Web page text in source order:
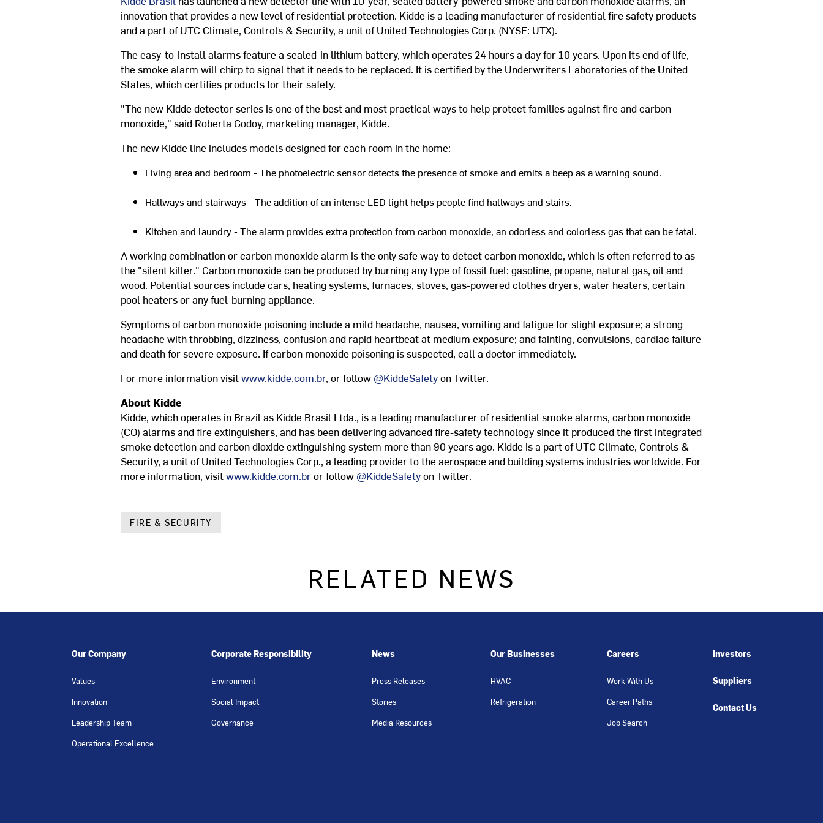
innovation that provides a new level of residential protection. Kidde is a leading manufacturer of residential fire safety products
and a part of UTC Climate, Controls & Security, a unit of United Technologies Corp. (NYSE: UTX).
The easy-to-install alarms feature a sealed-in lithium battery, which operates 24 hours a day for 10 years. Upon its end of life,
the smoke alarm will chirp to signal that it needs to be replaced. It is certified by the Underwriters Laboratories of the United
States, which certifies products for their safety.
"The new Kidde detector series is one of the best and most practical ways to help protect families against fire and carbon
monoxide," said Roberta Godoy, marketing manager, Kidde.
The new Kidde line includes models designed for each room in the home:
Living area and bedroom - The photoelectric sensor detects the presence of smoke and emits a beep as a warning sound.
Hallways and stairways - The addition of an intense LED light helps people find hallways and stairs.
Kitchen and laundry - The alarm provides extra protection from carbon monoxide, an odorless and colorless gas that can be fatal.
A working combination or carbon monoxide alarm is the only safe way to detect carbon monoxide, which is often referred to as
the "silent killer." Carbon monoxide can be produced by burning any type of fossil fuel: gasoline, propane, natural gas, oil and
wood. Potential sources include cars, heating systems, furnaces, stoves, gas-powered clothes dryers, water heaters, certain
pool heaters or any fuel-burning appliance.
Symptoms of carbon monoxide poisoning include a mild headache, nausea, vomiting and fatigue for slight exposure; a strong
headache with throbbing, dizziness, confusion and rapid heartbeat at medium exposure; and fainting, convulsions, cardiac failure
and death for severe exposure. If carbon monoxide poisoning is suspected, call a doctor immediately.
For more information visitwww.kidde.com.br, or follow @KiddeSafetyon Twitter.
About Kidde
Kidde, which operates in Brazil as Kidde Brasil Ltda., is a leading manufacturer of residential smoke alarms, carbon monoxide
(CO) alarms and fire extinguishers, and has been delivering advanced fire-safety technology since it produced the first integrated
smoke detection and carbon dioxide extinguishing system more than 90 years ago. Kidde is a part of UTC Climate, Controls &
Security, a unit of United Technologies Corp., a leading provider to the aerospace and building systems industries worldwide. For
more information, visitwww.kidde.com.bror follow @KiddeSafetyon Twitter.
FIRE & SECURITY
RELATED NEWS
Our Company
Values
Innovation
Leadership Team
Operational Excellence
Corporate Responsibility
Environment
Social Impact
Governance
News
Press Releases
Stories
Media Resources
Our Businesses
HVAC
Refrigeration
Careers
Work With Us
Career Paths
Job Search
Investors
Suppliers
Contact Us